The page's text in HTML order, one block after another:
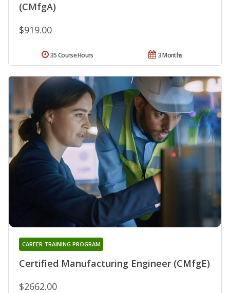
(CMfgA)
$919.00
3 Months
35 Course Hours
Certified Manufacturing Engineer (CMfgE)
CAREER TRAINING PROGRAM
$2662.00